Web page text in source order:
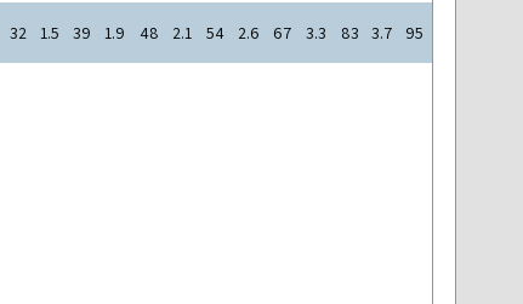
95
3.7
83
3.3
67
2.6
54
2.1
48
1.9
39
1.5
32